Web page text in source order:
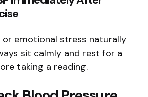
or emotional stress naturally
sit calmly and rest for a
taking a reading.